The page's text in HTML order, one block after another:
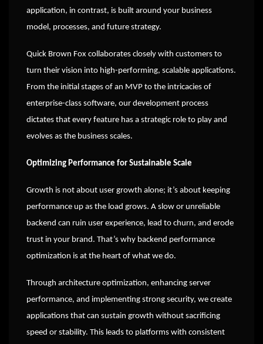
application, in contrast, is built around your business
model, processes, and future strategy.
Quick Brown Fox collaborates closely with customers to
turn their vision into high-performing, scalable applications.
From the initial stages of an MVP to the intricacies of
enterprise-class software, our development process
dictates that every feature has a strategic role to play and
evolves as the business scales.
Optimizing Performance for Sustainable Scale
Growth is not about user growth alone; it’s about keeping
performance up as the load grows. A slow or unreliable
backend can ruin user experience, lead to churn, and erode
trust in your brand. That’s why backend performance
optimization is at the heart of what we do.
Through architecture optimization, enhancing server
performance, and implementing strong security, we create
applications that can sustain growth without sacrificing
speed or stability. This leads to platforms with consistent